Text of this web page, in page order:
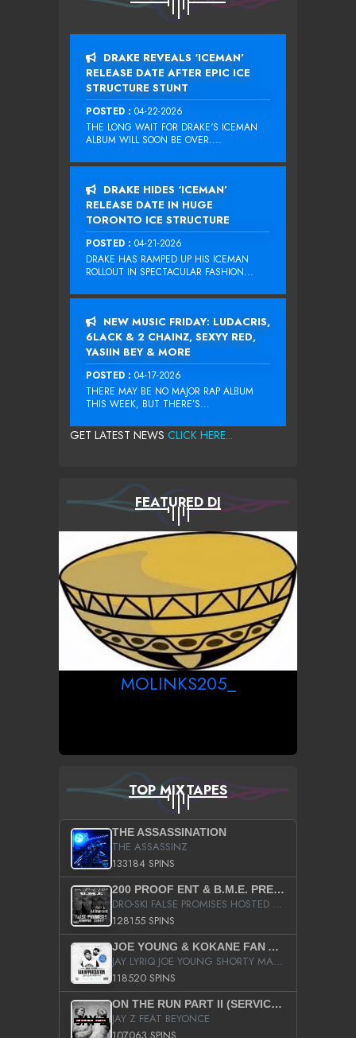
DRAKE REVEALS ‘ICEMAN’
RELEASE DATE AFTER EPIC ICE
STRUCTURE STUNT
POSTED : 04-22-2026
THE LONG WAIT FOR DRAKE‘S ICEMAN
ALBUM WILL SOON BE OVER....
DRAKE HIDES ‘ICEMAN’
RELEASE DATE IN HUGE
TORONTO ICE STRUCTURE
POSTED : 04-21-2026
DRAKE HAS RAMPED UP HIS ICEMAN
ROLLOUT IN SPECTACULAR FASHION...
NEW MUSIC FRIDAY: LUDACRIS,
6LACK & 2 CHAINZ, SEXYY RED,
YASIIN BEY & MORE
POSTED : 04-17-2026
THERE MAY BE NO MAJOR RAP ALBUM
THIS WEEK, BUT THERE’S...
GET LATEST NEWS CLICK HERE...
FEATURED DJ
MOLINKS205_
TOP MIXTAPES
THE ASSASSINATION
THE ASSASSINZ
133184 SPINS
200 PROOF ENT & B.M.E. PRESENTS
DRO-SKI FALSE PROMISES HOSTED BY DJ COMEBEACK
128155 SPINS
JOE YOUNG & KOKANE FAN APPRECIATION MIXTAPE
JAY LYRIQ JOE YOUNG SHORTY MACK BUSTA RHYMES RICKY ROZAY THE GAME CA$HIS K.YOUNG YUNG BERG AANISAH LONG KURUPT DA ILLEST CHRIS BROWN CROOKED I THE GAME PROD BY MOON MAN COLD 187 PROD BIG HUTCH HOT BOY TURK DON TRIP
118520 SPINS
ON THE RUN PART II (SERVICE PACK)
JAY Z FEAT BEYONCE